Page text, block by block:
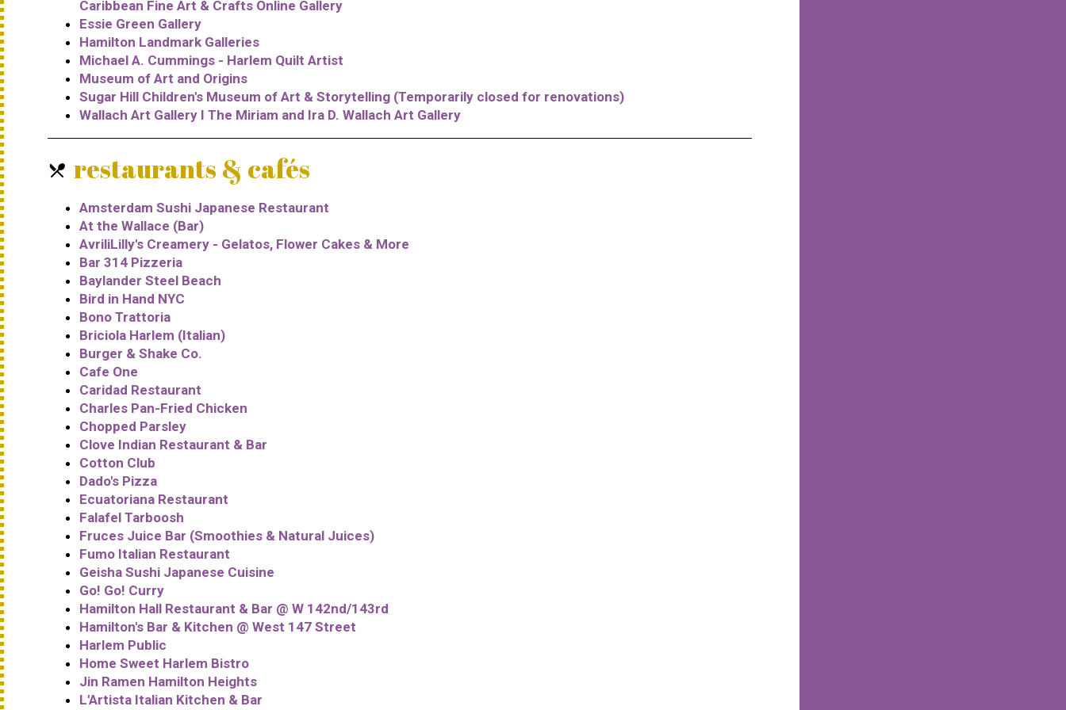
Caribbean Fine Art & Crafts Online Gallery
Essie Green Gallery
Hamilton Landmark Galleries
Michael A. Cummings - Harlem Quilt Artist
Museum of Art and Origins
Sugar Hill Children's Museum of Art & Storytelling (Temporarily closed for renovations)
Wallach Art Gallery I The Miriam and Ira D. Wallach Art Gallery
local_dining restaurants & cafés
Amsterdam Sushi Japanese Restaurant
At the Wallace (Bar)
AvriliLilly's Creamery - Gelatos, Flower Cakes & More
Bar 314 Pizzeria
Baylander Steel Beach
Bird in Hand NYC
Bono Trattoria
Briciola Harlem (Italian)
Burger & Shake Co.
Cafe One
Caridad Restaurant
Charles Pan-Fried Chicken
Chopped Parsley
Clove Indian Restaurant & Bar
Cotton Club
Dado's Pizza
Ecuatoriana Restaurant
Falafel Tarboosh
Fruces Juice Bar (Smoothies & Natural Juices)
Fumo Italian Restaurant
Geisha Sushi Japanese Cuisine
Go! Go! Curry
Hamilton Hall Restaurant & Bar @ W 142nd/143rd
Hamilton's Bar & Kitchen @ West 147 Street
Harlem Public
Home Sweet Harlem Bistro
Jin Ramen Hamilton Heights
L'Artista Italian Kitchen & Bar